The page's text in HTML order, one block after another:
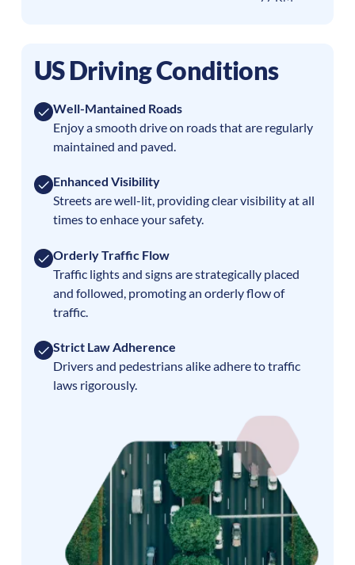
US Driving Conditions
Well-Mantained Roads
Enjoy a smooth drive on roads that are regularly
maintained and paved.
Enhanced Visibility
Streets are well-lit, providing clear visibility at all
times to enhace your safety.
Orderly Traffic Flow
Traffic lights and signs are strategically placed
and followed, promoting an orderly flow of
traffic.
Strict Law Adherence
Drivers and pedestrians alike adhere to traffic
laws rigorously.